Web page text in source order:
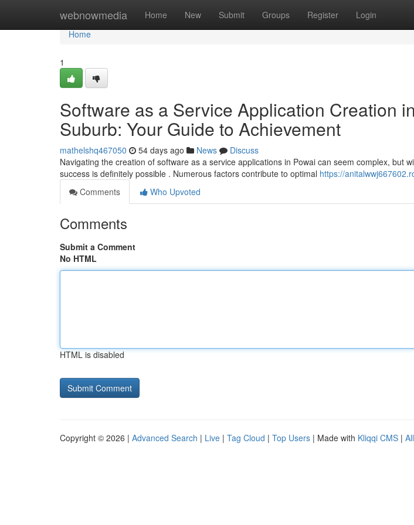
webnowmedia Home New Submit Groups Register Login
Home
Home
1
Software as a Service Application Creation
Suburb: Your Guide to Achievement
mathelshq467050 54 days ago News
Discuss
Navigating the creation of software as a service applications in Powai can seem complex, but
success is definitely possible . Numerous factors contribute to optimal https://
Comments
Who Upvoted
Comments
Submit a Comment
No HTML
HTML is disabled
Copyright © 2026 | Advanced Search | Live | Tag Cloud | Top Users | Made with Kliqqi CMS |